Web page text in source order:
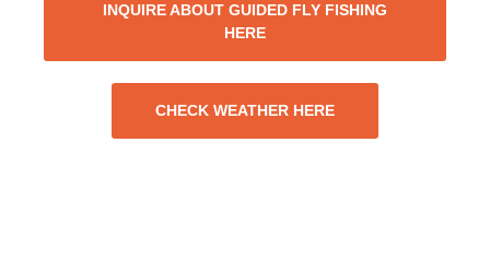
INQUIRE ABOUT GUIDED FLY FISHING
HERE
CHECK WEATHER HERE